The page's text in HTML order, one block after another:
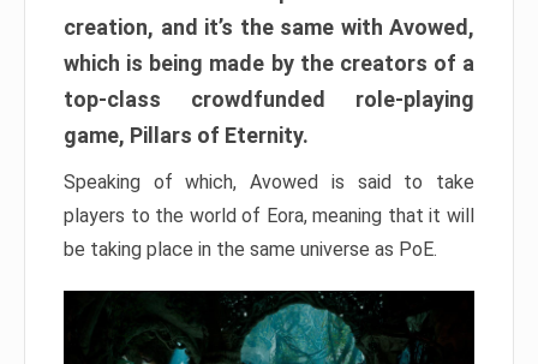
creation, and it’s the same with Avowed,
which is being made by the creators of a
top-class crowdfunded role-playing
game, Pillars of Eternity.
Speaking of which, Avowed is said to take
players to the world of Eora, meaning that it will
be taking place in the same universe as PoE.